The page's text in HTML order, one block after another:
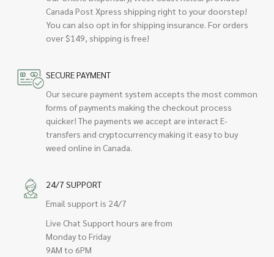
Canada Post Xpress shipping right to your doorstep!
You can also opt in for shipping insurance. For orders
over $149, shipping is free!
SECURE PAYMENT
Our secure payment system accepts the most common
forms of payments making the checkout process
quicker! The payments we accept are interact E-
transfers and cryptocurrency making it easy to buy
weed online in Canada.
24/7 SUPPORT
Email support is 24/7
Live Chat Support hours are from
Monday to Friday
9AM to 6PM